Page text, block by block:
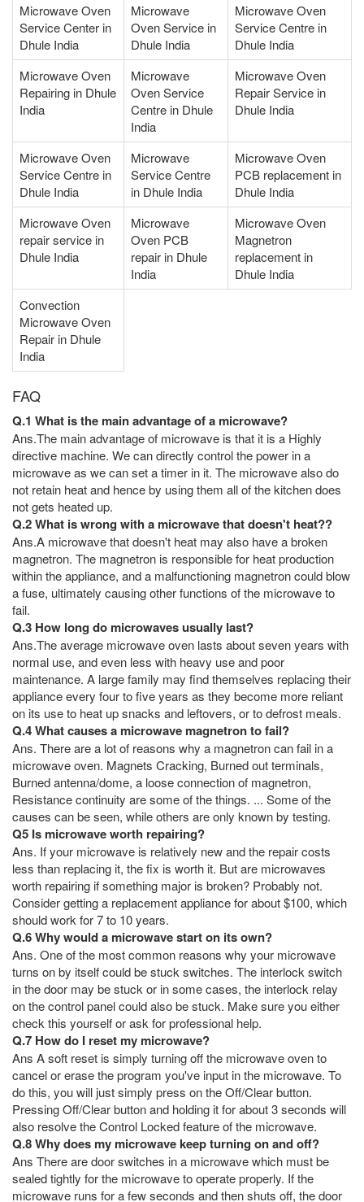
Microwave Oven
Service Center in
Dhule India
Microwave
Oven Service in
Dhule India
Microwave Oven
Service Centre in
Dhule India
Microwave Oven
Repairing in Dhule
India
Microwave
Oven Service
Centre in Dhule
India
Microwave Oven
Repair Service in
Dhule India
Microwave Oven
Service Centre in
Dhule India
Microwave
Service Centre
in Dhule India
Microwave Oven
PCB replacement in
Dhule India
Microwave Oven
repair service in
Dhule India
Microwave
Oven PCB
repair in Dhule
India
Microwave Oven
Magnetron
replacement in
Dhule India
Convection
Microwave Oven
Repair in Dhule
India
FAQ
Q.1 What is the main advantage of a microwave?
Ans.The main advantage of microwave is that it is a Highly
directive machine. We can directly control the power in a
microwave as we can set a timer in it. The microwave also do
not retain heat and hence by using them all of the kitchen does
not gets heated up.
Q.2 What is wrong with a microwave that doesn't heat??
Ans.A microwave that doesn't heat may also have a broken
magnetron. The magnetron is responsible for heat production
within the appliance, and a malfunctioning magnetron could blow
a fuse, ultimately causing other functions of the microwave to
fail.
Q.3 How long do microwaves usually last?
Ans.The average microwave oven lasts about seven years with
normal use, and even less with heavy use and poor
maintenance. A large family may find themselves replacing their
appliance every four to five years as they become more reliant
on its use to heat up snacks and leftovers, or to defrost meals.
Q.4 What causes a microwave magnetron to fail?
Ans. There are a lot of reasons why a magnetron can fail in a
microwave oven. Magnets Cracking, Burned out terminals,
Burned antenna/dome, a loose connection of magnetron,
Resistance continuity are some of the things. ... Some of the
causes can be seen, while others are only known by testing.
Q5 Is microwave worth repairing?
Ans. If your microwave is relatively new and the repair costs
less than replacing it, the fix is worth it. But are microwaves
worth repairing if something major is broken? Probably not.
Consider getting a replacement appliance for about $100, which
should work for 7 to 10 years.
Q.6 Why would a microwave start on its own?
Ans. One of the most common reasons why your microwave
turns on by itself could be stuck switches. The interlock switch
in the door may be stuck or in some cases, the interlock relay
on the control panel could also be stuck. Make sure you either
check this yourself or ask for professional help.
Q.7 How do I reset my microwave?
Ans A soft reset is simply turning off the microwave oven to
cancel or erase the program you've input in the microwave. To
do this, you will just simply press on the Off/Clear button.
Pressing Off/Clear button and holding it for about 3 seconds will
also resolve the Control Locked feature of the microwave.
Q.8 Why does my microwave keep turning on and off?
Ans There are door switches in a microwave which must be
sealed tightly for the microwave to operate properly. If the
microwave runs for a few seconds and then shuts off, the door